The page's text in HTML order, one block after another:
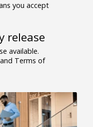
you accept
release
available.
Terms of